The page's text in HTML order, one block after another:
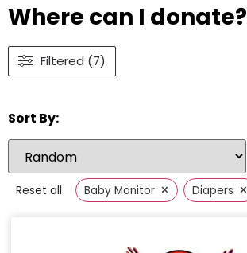
Where can I donate?
Filtered (7)
Sort By:
Reset all Baby Monitor × Diapers ×